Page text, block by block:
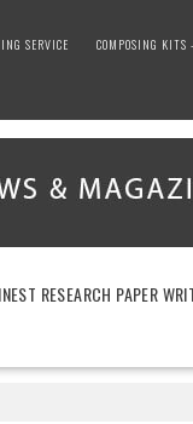
SERVICE COMPOSING KITS
RESEARCH PAPER